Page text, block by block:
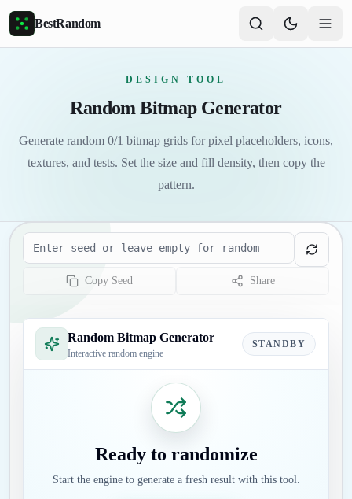
Skip to main content
BestRandom
DESIGN TOOL
Random Bitmap Generator
Generate random 0/1 bitmap grids for pixel placeholders, icons,
textures, and tests. Set the size and fill density, then copy the
pattern.
Seed
Copy Seed Share
Random Bitmap Generator
Interactive random engine
STANDBY
Ready to randomize
Start the engine to generate a fresh result with this tool.